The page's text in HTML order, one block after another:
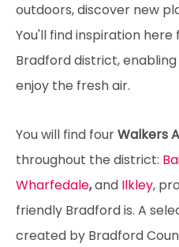
outdoors, discover new
You'll find inspiration
Bradford district,
enjoy the fresh air.
You will find fourWalkers
throughout the district:
Wharfedale,and Ilkley,
friendly Bradford is. A
created by Bradford